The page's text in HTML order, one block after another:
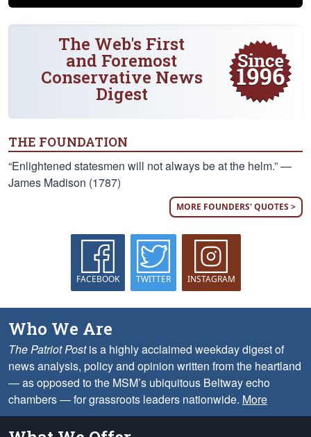
The Web's First
and Foremost
Conservative News
Digest
THE FOUNDATION
“Enlightened statesmen will not always be at the helm.” —
James Madison (1787)
MORE FOUNDERS' QUOTES >
FACEBOOK TWITTER INSTAGRAM
Who We Are
The Patriot Postis a highly acclaimed weekday digest of
news analysis, policy and opinion written from the heartland
— as opposed to the MSM’s ubiquitous Beltway echo
chambers — for grassroots leaders nationwide. More